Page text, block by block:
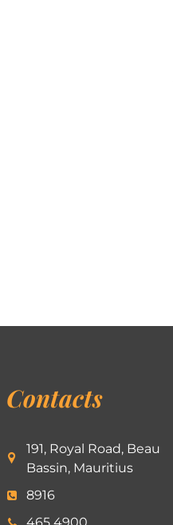
Contacts
191, Royal Road, Beau
Bassin, Mauritius
8916